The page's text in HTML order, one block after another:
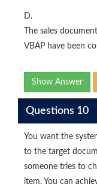
D.
The sales
VBAP have been
Show Answer
Questions 10
You want the
to the target
someone tries to
item. You can